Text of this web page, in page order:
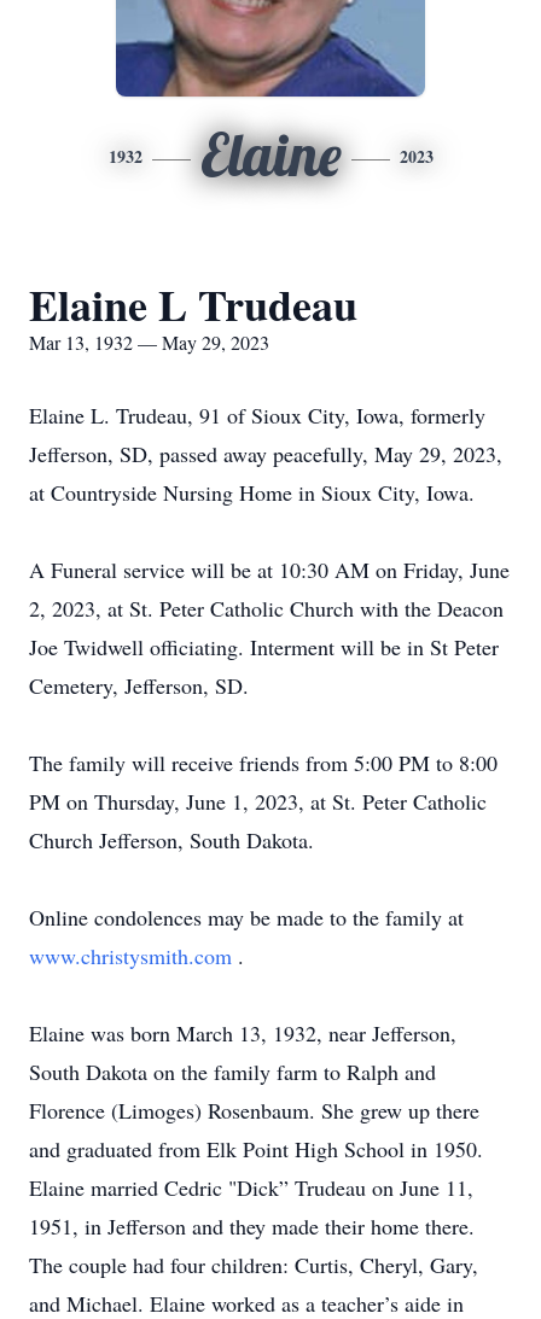
1932 Elaine 2023
Elaine L Trudeau
Mar 13, 1932 — May 29, 2023
Elaine L. Trudeau, 91 of Sioux City, Iowa, formerly
Jefferson, SD, passed away peacefully, May 29, 2023,
at Countryside Nursing Home in Sioux City, Iowa.
A Funeral service will be at 10:30 AM on Friday, June
2, 2023, at St. Peter Catholic Church with the Deacon
Joe Twidwell officiating. Interment will be in St Peter
Cemetery, Jefferson, SD.
The family will receive friends from 5:00 PM to 8:00
PM on Thursday, June 1, 2023, at St. Peter Catholic
Church Jefferson, South Dakota.
Online condolences may be made to the family at
www.christysmith.com .
Elaine was born March 13, 1932, near Jefferson,
South Dakota on the family farm to Ralph and
Florence (Limoges) Rosenbaum. She grew up there
and graduated from Elk Point High School in 1950.
Elaine married Cedric "Dick” Trudeau on June 11,
1951, in Jefferson and they made their home there.
The couple had four children: Curtis, Cheryl, Gary,
and Michael. Elaine worked as a teacher’s aide in